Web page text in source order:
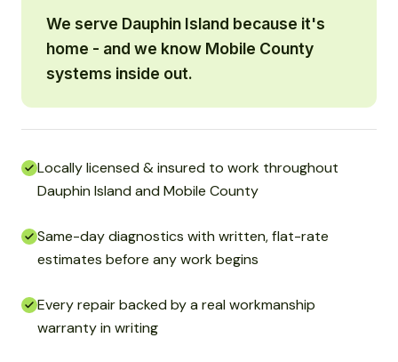
We serve Dauphin Island because it's
home - and we know Mobile County
systems inside out.
Locally licensed & insured to work throughout
Dauphin Island and Mobile County
Same-day diagnostics with written, flat-rate
estimates before any work begins
Every repair backed by a real workmanship
warranty in writing